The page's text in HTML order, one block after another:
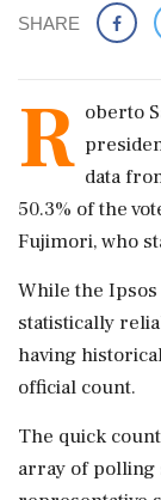
SHARE
R oberto
data
50.3% of the
Fujimori, who
While the
statistically
having
official count.
The quick
array of polling